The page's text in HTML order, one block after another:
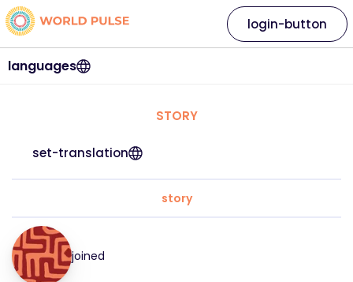
languages
login-button
STORY
set-translation
story
joined